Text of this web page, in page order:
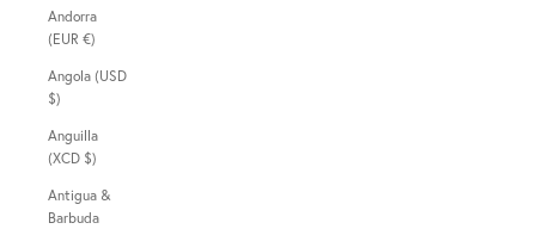
Andorra
(EUR €)
Angola (USD
$)
Anguilla
(XCD $)
Antigua &
Barbuda